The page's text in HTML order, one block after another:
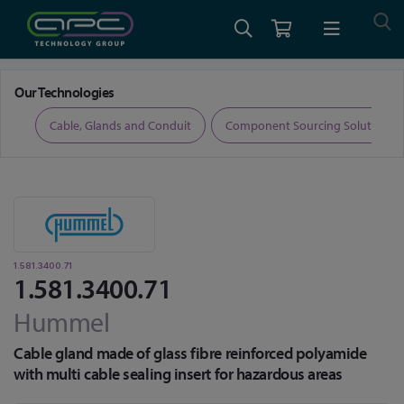
Our Technologies
Cable, Glands and Conduit Component Sourcing Solutions
1.581.3400.71
1.581.3400.71
Hummel
Cable gland made of glass fibre reinforced polyamide
with multi cable sealing insert for hazardous areas